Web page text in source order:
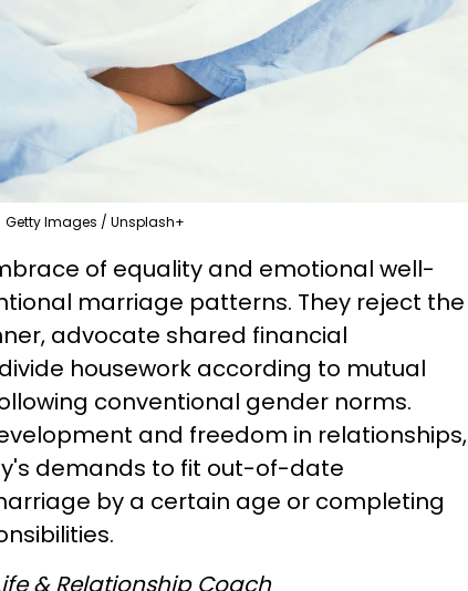
Getty Images / Unsplash+
of equality and emotional well-
marriage patterns. They reject the
advocate shared financial
housework according to mutual
conventional gender norms.
and freedom in relationships,
demands to fit out-of-date
by a certain age or completing
& Relationship Coach